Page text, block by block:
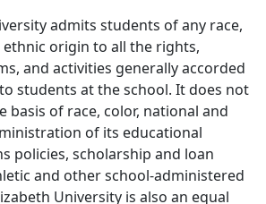
admits students of any race,
ethnic origin to all the rights,
and activities generally accorded
students at the school. It does not
basis of race, color, national and
of its educational
policies, scholarship and loan
and other school-administered
University is also an equal